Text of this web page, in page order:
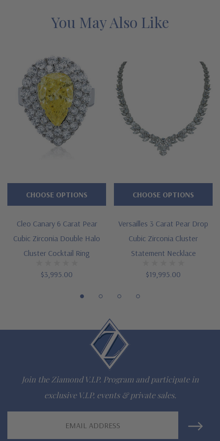
Ziamond for the best mined diamond alternatives with a lifetime
Approximate 6 carat 15x10mm pear center
Arrangement of .75 carat 8x4mm marquise and pears
Additional basket set brilliant rounds
Cut and polished to genuine mined diamond specifications
Platinum metal options
16 inch standard chain length or upgrade to 18 inch length
Customize this design with any shape, carat size or color of
gem via special order - simply call, live chat or email us
Questions? Live Chat with representatives or call 1-866-
Lifetime Guarantee on all Ziamond gems
Finest high quality hand cut, hand polished Russian formula
lab grown diamond look cubic zirconia
Comprehensive Jewelry Warranty
You May Also Like
Cleo Canary 6 Carat Pear
Cubic Zirconia Double Halo
Cluster Cocktail Ring
$3,995.00
CHOOSE OPTIONS
Versailles 3 Carat Pear Drop
Cubic Zirconia Cluster
Statement Necklace
$19,995.00
CHOOSE OPTIONS
Join the Ziamond V.I.P. Program and participate in
exclusive V.I.P. events & private sales.